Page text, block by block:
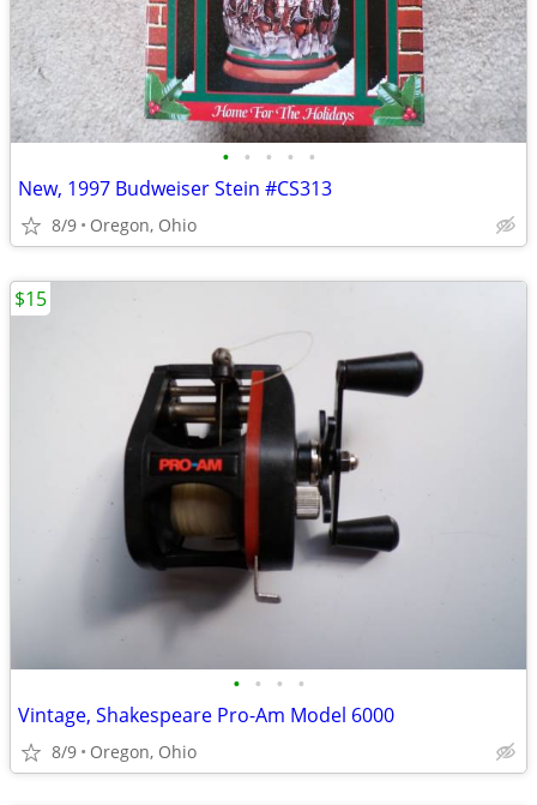
• • • • •
New, 1997 Budweiser Stein #CS313
8/9 Oregon, Ohio
• • • •
Vintage, Shakespeare Pro-Am Model 6000
8/9 Oregon, Ohio
$15